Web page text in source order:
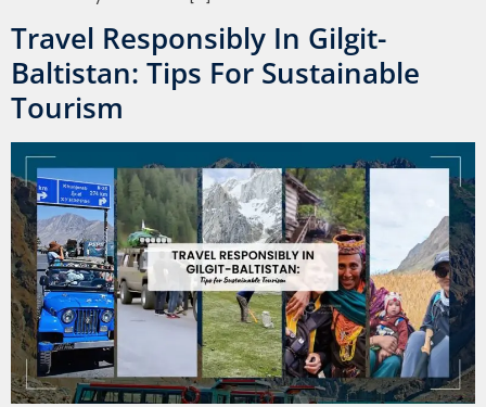
Travel Responsibly In Gilgit-
Baltistan: Tips For Sustainable
Tourism